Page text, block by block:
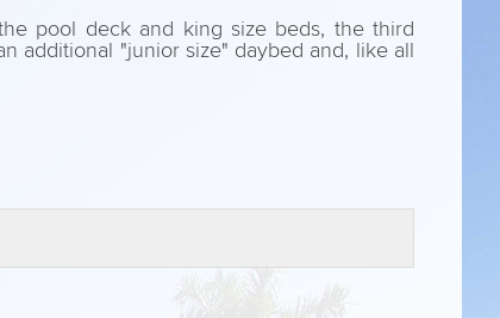
pool deck and king size beds, the third
additional "junior size" daybed and, like all